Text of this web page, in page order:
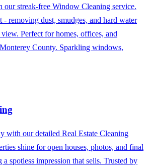
our streak-free Window Cleaning service.
- removing dust, smudges, and hard water
Perfect for homes, offices, and
County. Sparkling windows,
with our detailed Real Estate Cleaning
shine for open houses, photos, and final
spotless impression that sells. Trusted by